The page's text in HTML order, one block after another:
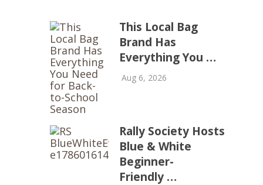
This Local Bag
Brand Has
Everything You …
Aug 6, 2026
Rally Society Hosts
Blue & White
Beginner-
Friendly …